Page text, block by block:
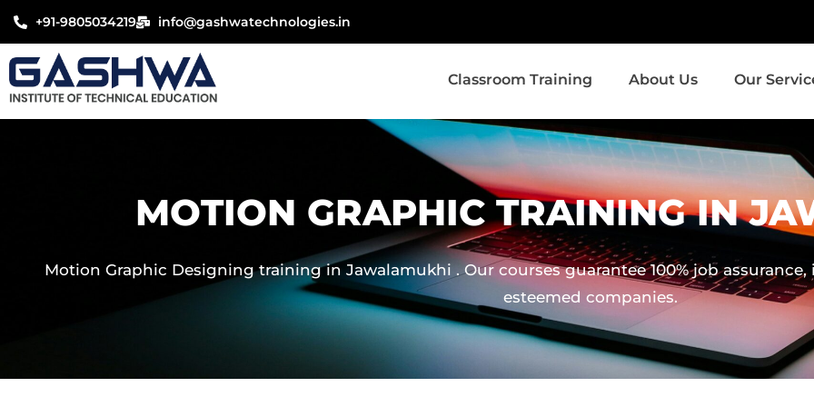
content
+91-9805034219 info@gashwatechnologies.in
Classroom Training About Us Our
MOTION GRAPHIC TRAINING IN
Motion Graphic Designing training in Jawalamukhi . Our courses guarantee 100% job
esteemed companies.